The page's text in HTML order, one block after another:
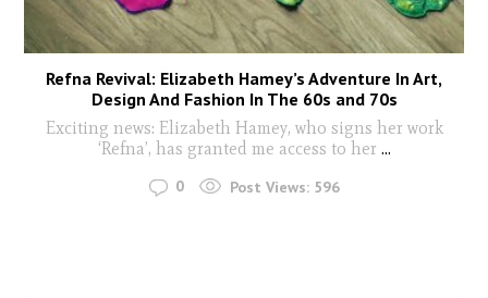
Refna Revival: Elizabeth Hamey’s Adventure In Art,
Design And Fashion In The 60s and 70s
Exciting news: Elizabeth Hamey, who signs her work
‘Refna’, has granted me access to her ...
0 Post Views: 596